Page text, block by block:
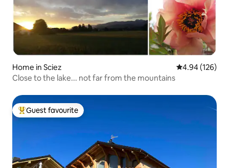
Home in Sciez 4.94 out of 5
4.94 (126)
Close to the lake... not far from the mountains
Top guest favourite
Guest favourite